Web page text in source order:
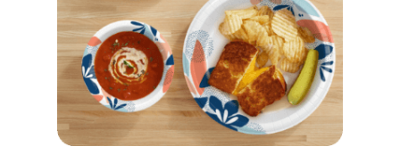
t
a
r
s
.